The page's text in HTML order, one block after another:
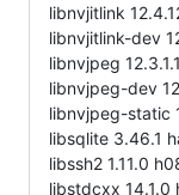
libnvjitlink
libnvjitlink-dev
libnvjpeg
libnvjpeg-dev
libnvjpeg-static
libsqlite 3.46.1
libssh2 1.11.0
libstdcxx 14.1.0